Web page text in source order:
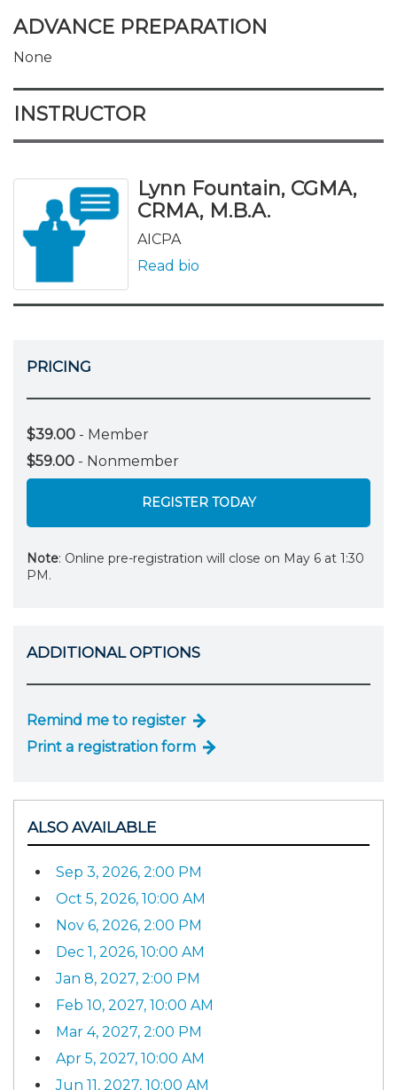
ADVANCE PREPARATION
None
INSTRUCTOR
Lynn Fountain, CGMA,
CRMA, M.B.A.
AICPA
Read bio
PRICING
$39.00 - Member
$59.00 - Nonmember
REGISTER TODAY
Note: Online pre-registration will close on May 6 at 1:30
PM.
ADDITIONAL OPTIONS
Remind me to register
Print a registration form
ALSO AVAILABLE
Sep 3, 2026, 2:00 PM
Oct 5, 2026, 10:00 AM
Nov 6, 2026, 2:00 PM
Dec 1, 2026, 10:00 AM
Jan 8, 2027, 2:00 PM
Feb 10, 2027, 10:00 AM
Mar 4, 2027, 2:00 PM
Apr 5, 2027, 10:00 AM
Jun 11, 2027, 10:00 AM